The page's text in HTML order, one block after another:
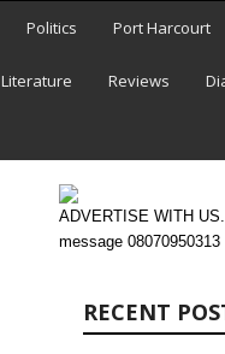
Politics Port Harcourt
Literature Reviews
ADVERTISE WITH
message 08070950313
RECENT